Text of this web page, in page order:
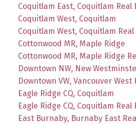
Coquitlam East, Coquitlam Real
Coquitlam West, Coquitlam
Coquitlam West, Coquitlam
Cottonwood MR, Maple Ridge
Cottonwood MR, Maple Ridge
Downtown NW, New
Downtown VW, Vancouver West
Eagle Ridge CQ, Coquitlam
Eagle Ridge CQ, Coquitlam Real
East Burnaby, Burnaby East